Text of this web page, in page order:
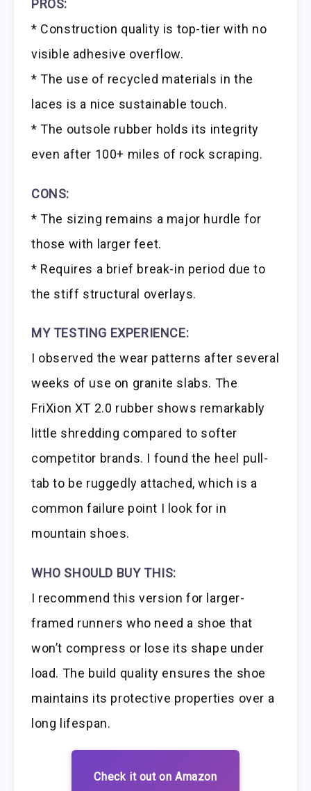
PROS:
* Construction quality is top-tier with no
visible adhesive overflow.
* The use of recycled materials in the
laces is a nice sustainable touch.
* The outsole rubber holds its integrity
even after 100+ miles of rock scraping.
CONS:
* The sizing remains a major hurdle for
those with larger feet.
* Requires a brief break-in period due to
the stiff structural overlays.
MY TESTING EXPERIENCE:
I observed the wear patterns after several
weeks of use on granite slabs. The
FriXion XT 2.0 rubber shows remarkably
little shredding compared to softer
competitor brands. I found the heel pull-
tab to be ruggedly attached, which is a
common failure point I look for in
mountain shoes.
WHO SHOULD BUY THIS:
I recommend this version for larger-
framed runners who need a shoe that
won’t compress or lose its shape under
load. The build quality ensures the shoe
maintains its protective properties over a
long lifespan.
Check it out on Amazon